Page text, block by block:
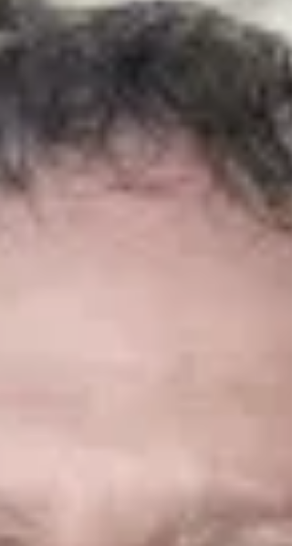
direction for a team that inspires the
fanbase, identifies strategic partners,
provides impactful community leadership
attention to the organization. Prior to
the Orioles in 2023, Kerry served as the
regional vice president of government